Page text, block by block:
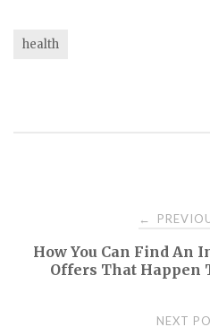
health
navigation
←
How You Can Find An
Offers That Happen
NEXT